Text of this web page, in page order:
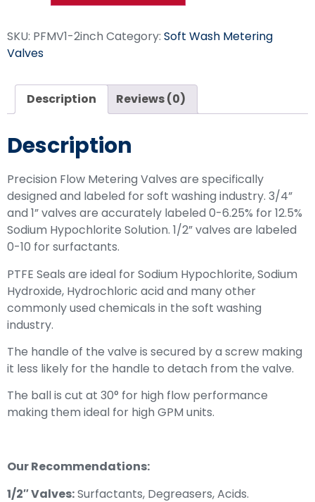
SKU: PFMV1-2inch Category: Soft Wash Metering
Valves
Description Reviews (0)
Description
Precision Flow Metering Valves are specifically
designed and labeled for soft washing industry. 3/4”
and 1” valves are accurately labeled 0-6.25% for 12.5%
Sodium Hypochlorite Solution. 1/2” valves are labeled
0-10 for surfactants.
PTFE Seals are ideal for Sodium Hypochlorite, Sodium
Hydroxide, Hydrochloric acid and many other
commonly used chemicals in the soft washing
industry.
The handle of the valve is secured by a screw making
it less likely for the handle to detach from the valve.
The ball is cut at 30° for high flow performance
making them ideal for high GPM units.
Our Recommendations:
1/2″ Valves:Surfactants, Degreasers, Acids.